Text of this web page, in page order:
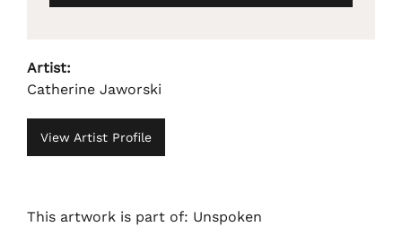
Artist:
Catherine Jaworski
View Artist Profile
This artwork is part of: Unspoken